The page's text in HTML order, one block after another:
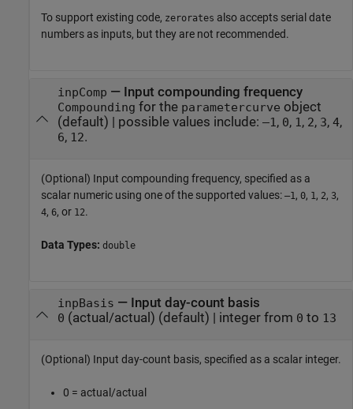
To support existing code, zerorates also accepts serial date
numbers as inputs, but they are not recommended.
inpComp — Input compounding frequency
Compounding for the parametercurve object
(default) | possible values include: –1 , 0, 1 , 2, 3, 4,
6, 12.
(Optional) Input compounding frequency, specified as a
scalar numeric using one of the supported values: –1, 0, 1, 2, 3,
4, 6, or 12.
Data Types: double
inpBasis — Input day-count basis
0 (actual/actual) (default) | integer from 0 to 13
(Optional) Input day-count basis, specified as a scalar integer.
0 = actual/actual